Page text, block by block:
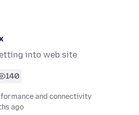
into web site
140
and connectivity
ago